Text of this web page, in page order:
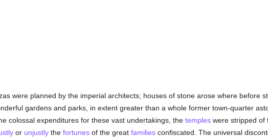
were planned by the imperial architects; houses of stone arose where before
gardens and parks, in extent greater than a whole former town-quarter
colossal expenditures for these vast undertakings, the templeswere stripped of
or unjustlythe fortunesof the great familiesconfiscated. The universal